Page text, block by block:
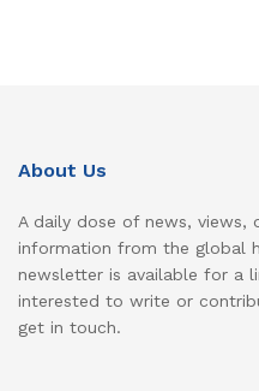
About Us
A daily dose of news, views,
information from the global
newsletter is available for a
interested to write or
get in touch.